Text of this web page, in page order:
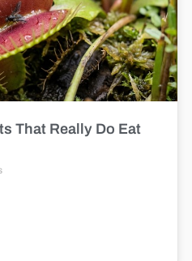
That Really Do Eat